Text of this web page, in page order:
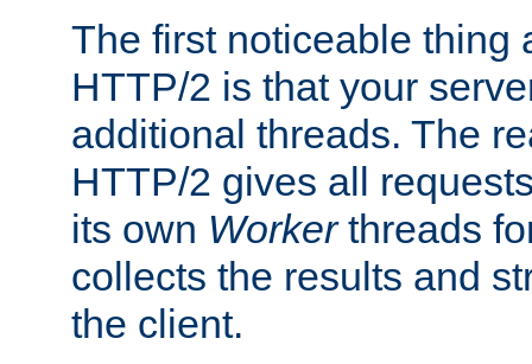
The first noticeable thing
HTTP/2 is that your
additional threads. The
HTTP/2 gives all
its own Workerthreads
collects the results and
the client.